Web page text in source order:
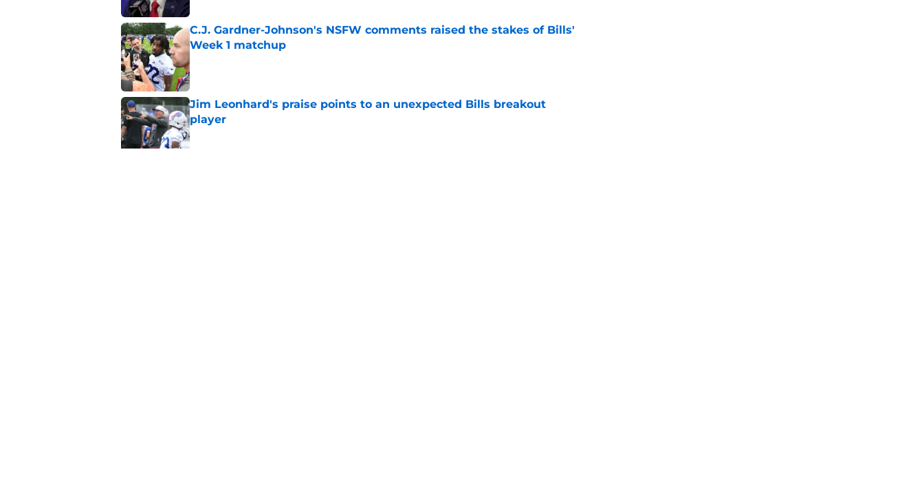
C.J. Gardner-Johnson's NSFW comments raised the stakes of Bills'
Week 1 matchup
Jim Leonhard's praise points to an unexpected Bills breakout
player
Published by on Invalid Date